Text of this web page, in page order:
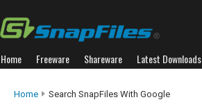
Home Freeware Shareware Latest Downloads
Home Search SnapFiles With Google